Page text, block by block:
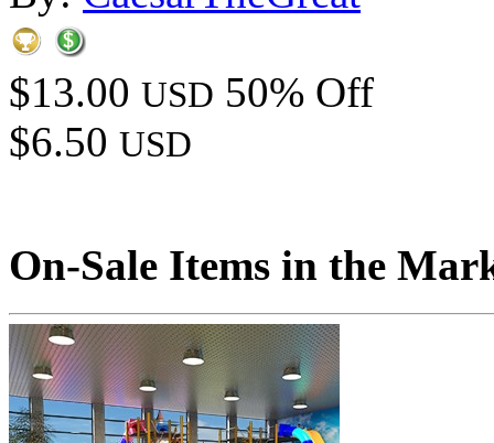
$13.00 USD 50% Off
$6.50 USD
On-Sale Items in the